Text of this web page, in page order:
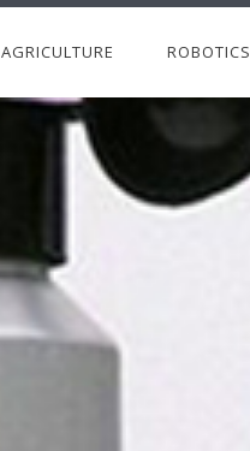
AGRICULTURE ROBOTICS